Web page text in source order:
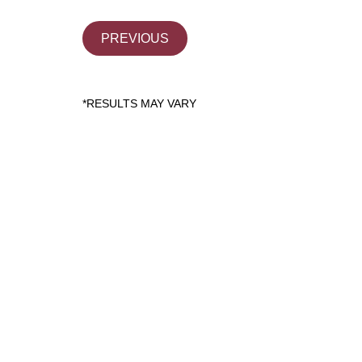
PREVIOUS